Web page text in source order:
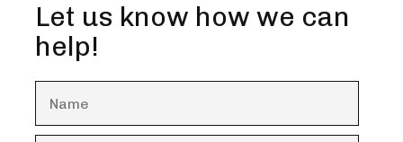
Let us know how we can
help!